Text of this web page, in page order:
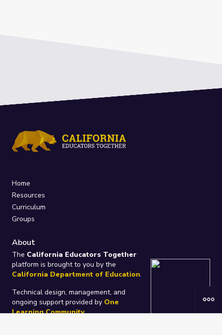
Home
Resources
Curriculum
Groups
About
The California Educators Together
platform is brought to you by the
California Department of Education.
Technical design, management, and
ongoing support provided by One
Learning Community.